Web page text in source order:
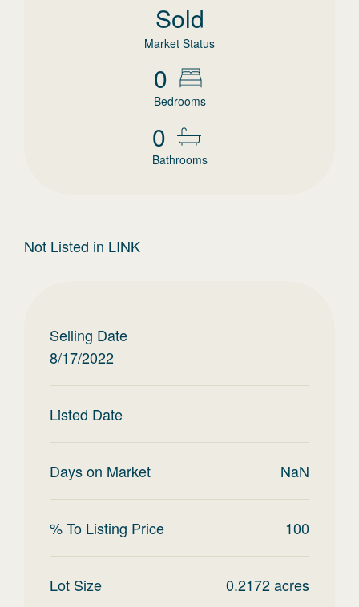
Sold
Market Status
0
Bedrooms
0
Bathrooms
Not Listed in LINK
Selling Date
8/17/2022
Listed Date
Days on Market NaN
% To Listing Price 100
Lot Size 0.2172acres